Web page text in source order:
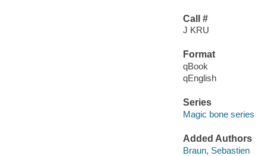
Call #
J KRU
Format
qBook
qEnglish
Series
Magic bone series
Added Authors
Braun, Sebastien